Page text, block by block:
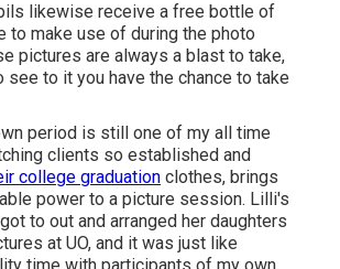
likewise receive a free bottle of
to make use of during the photo
pictures are always a blast to take,
see to it you have the chance to take
period is still one of my all time
clients so established and
college graduation clothes, brings
power to a picture session. Lilli's
to out and arranged her daughters
at UO, and it was just like